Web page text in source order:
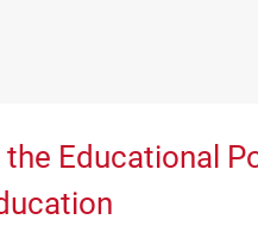
the Educational